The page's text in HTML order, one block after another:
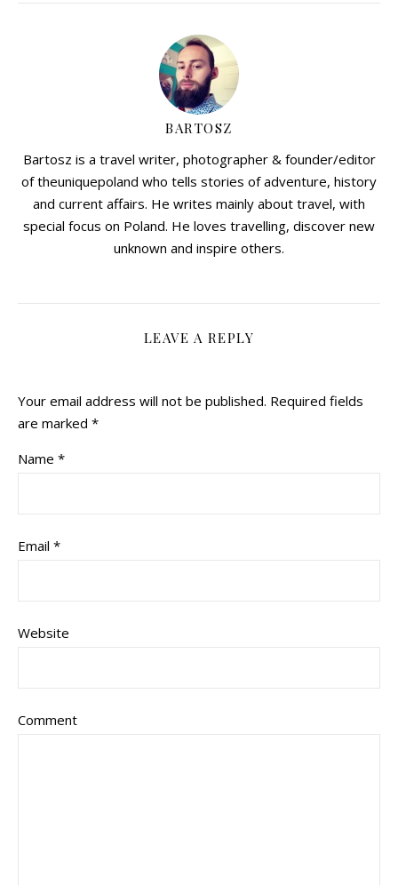
BARTOSZ
Bartosz is a travel writer, photographer & founder/editor
of theuniquepoland who tells stories of adventure, history
and current affairs. He writes mainly about travel, with
special focus on Poland. He loves travelling, discover new
unknown and inspire others.
LEAVE A REPLY
Your email address will not be published. Required fields
are marked *
Name *
Email *
Website
Comment